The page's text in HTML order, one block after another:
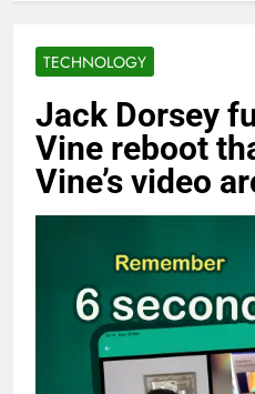
TECHNOLOGY
Jack Dorsey
Vine reboot
Vine’s video